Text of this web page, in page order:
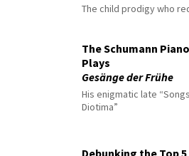
The child prodigy who
The Schumann
Plays
Gesänge der Frühe
His enigmatic late
Diotima”